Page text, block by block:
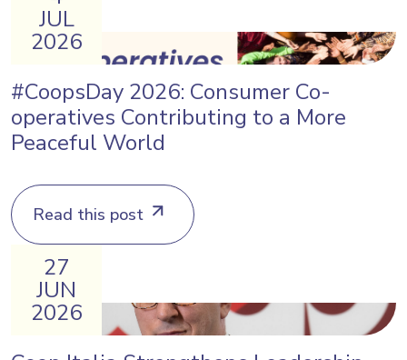
JUL
2026
#CoopsDay 2026: Consumer Co-
operatives Contributing to a More
Peaceful World
Read this post
27
JUN
2026